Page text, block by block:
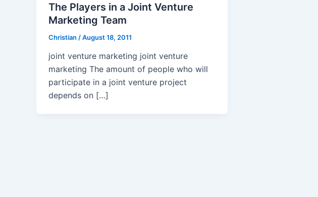
The Players in a Joint Venture
Marketing Team
Christian /August 18, 2011
joint venture marketing joint venture
marketing The amount of people who will
participate in a joint venture project
depends on […]